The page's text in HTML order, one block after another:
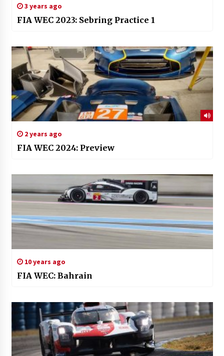
3 years ago
FIA WEC 2023: Sebring Practice 1
2 years ago
FIA WEC 2024: Preview
10 years ago
FIA WEC: Bahrain